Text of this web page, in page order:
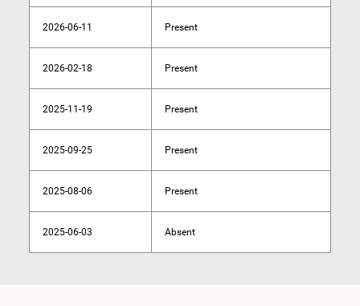
2026-06-11 Present
2026-02-18 Present
2025-11-19 Present
2025-09-25 Present
2025-08-06 Present
2025-06-03 Absent